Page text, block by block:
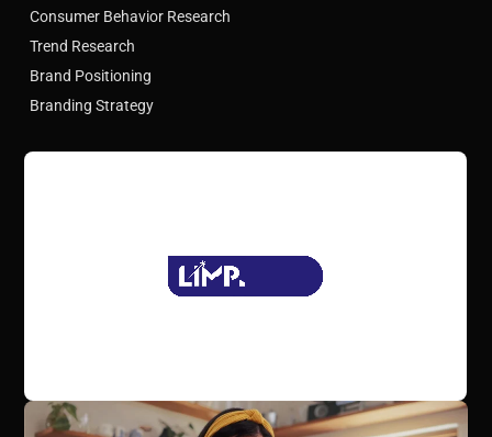
Consumer Behavior Research
Trend Research
Brand Positioning
Branding Strategy